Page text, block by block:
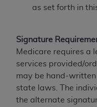
as set forth in
Signature
Medicare requires a
services provided/
may be hand-
state laws. The
the alternate
nonuse, or
contained or not
This Agreement
you if you violate
TheADAis a
Agreement.